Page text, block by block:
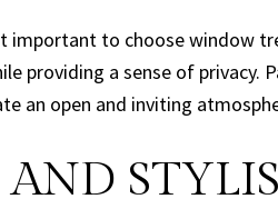
important to choose window
providing a sense of
an open and inviting